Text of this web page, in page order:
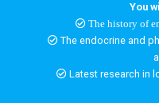
You
The history of
The endocrine and
Latest research in